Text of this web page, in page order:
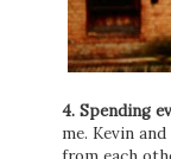
4. Spending
me. Kevin